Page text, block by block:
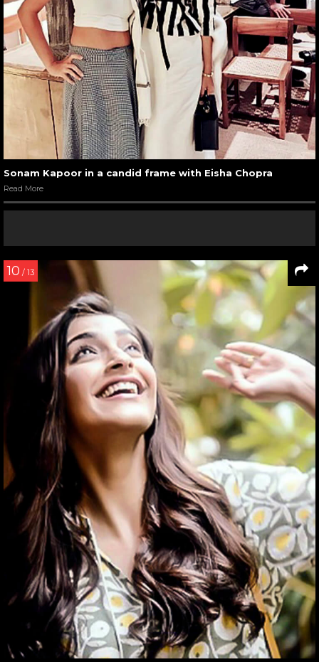
Sonam Kapoor in a candid frame with Eisha Chopra
Read More
10 / 13